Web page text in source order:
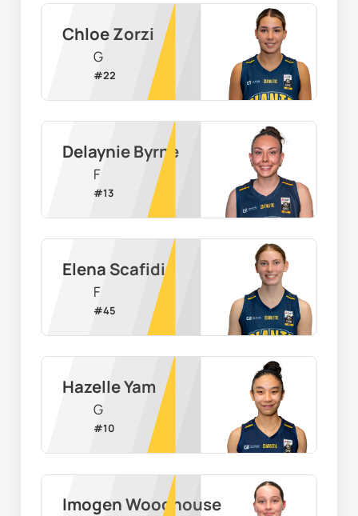
Chloe Zorzi
G
#22
Delaynie Byrne
F
#13
Elena Scafidi
F
#45
Hazelle Yam
G
#10
Imogen Woodhouse